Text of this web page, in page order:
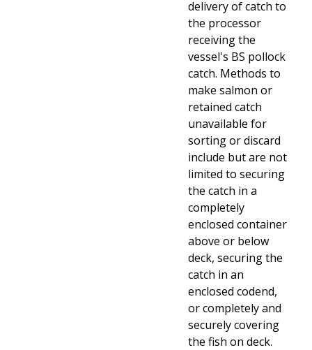
delivery of catch to
the processor
receiving the
vessel's BS pollock
catch. Methods to
make salmon or
retained catch
unavailable for
sorting or discard
include but are not
limited to securing
the catch in a
completely
enclosed container
above or below
deck, securing the
catch in an
enclosed codend,
or completely and
securely covering
the fish on deck.